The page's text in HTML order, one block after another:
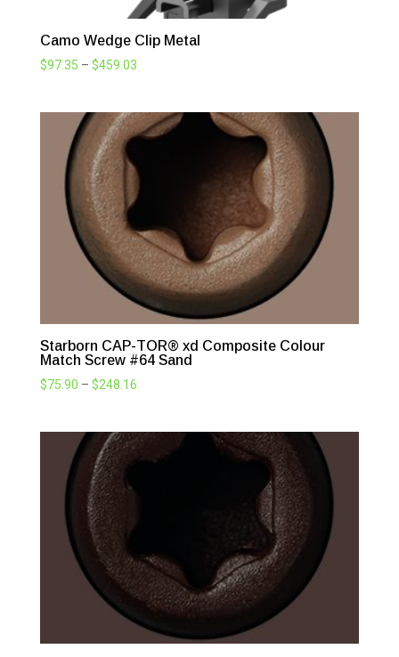
Camo Wedge Clip Metal
$97.35 – $459.03Price
through
Starborn CAP-TOR® xd Composite Colour
Match Screw #64 Sand
$75.90 – $248.16Price
through
$248.16